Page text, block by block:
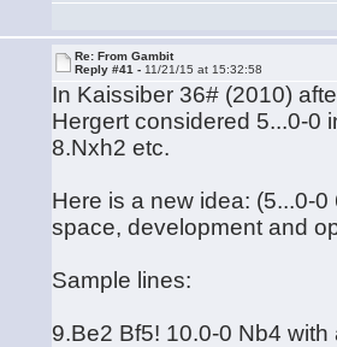
Re: From Gambit
Reply #41 - 11/21/15 at 15:32:58
In Kaissiber 36# (2010)
Hergert considered 5...0-0
8.Nxh2 etc.
Here is a new idea: (5...0-
space, development and
Sample lines:
9.Be2 Bf5! 10.0-0 Nb4 with